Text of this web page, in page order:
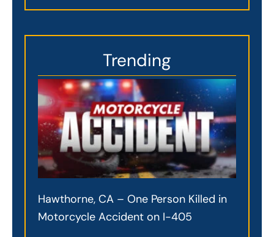
Trending
Hawthorne, CA – One Person Killed in
Motorcycle Accident on I-405